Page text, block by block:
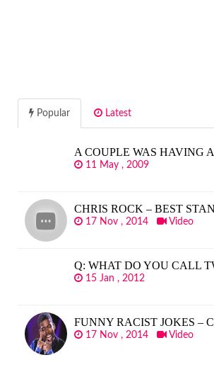
Popular Latest
A COUPLE WAS HAVING
11 May , 2009
CHRIS ROCK – BEST
17 Nov , 2014 Video
Q: WHAT DO YOU CALL
15 Jan , 2012
FUNNY RACIST JOKES –
17 Nov , 2014 Video